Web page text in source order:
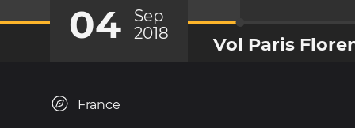
04
Sep
2018
Vol Paris
France